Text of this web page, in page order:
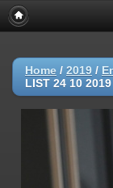
Home / 2019 /
LIST 24 10